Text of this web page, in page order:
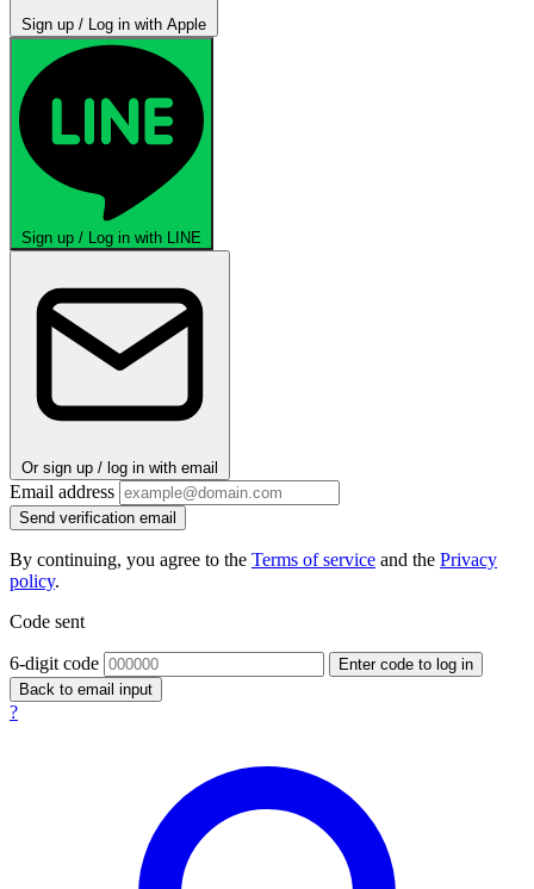
Sign up / Log in with Apple
Sign up / Log in with LINE
Or sign up / log in with email
Email address
Send verification email
By continuing, you agree to the Terms of service and the Privacy
policy.
Code sent
6-digit code
Enter code to log in
Back to email input
?